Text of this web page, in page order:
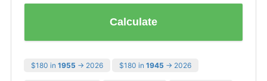
Calculate
$180 in 1955 → 2026 $180 in 1945 → 2026